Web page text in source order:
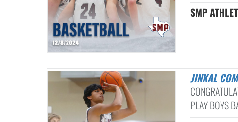
SMP
JINKAL
PLAY BOYS